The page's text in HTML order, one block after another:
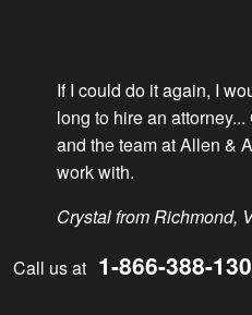
If I could do it again, I
long to hire an
and the team at Allen &
work with.
Crystal from Richmond,
Call us at 1-866-388-
LinkedIn